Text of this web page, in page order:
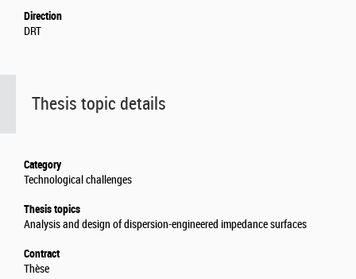
Thesis topic details
Category
Technological challenges
Thesis topics
Analysis and design of dispersion-engineered impedance surfaces
Contract
Thèse
Direction
DRT